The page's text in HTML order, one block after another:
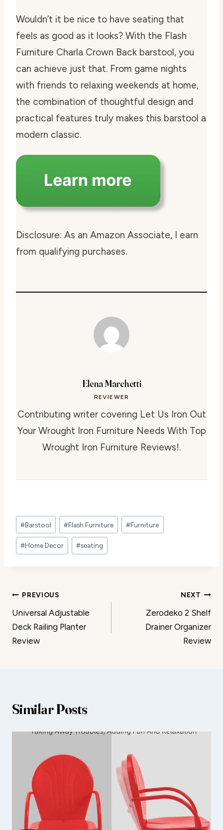
Wouldn’t it be nice to have seating that
feels as good as it looks? With the Flash
Furniture Charla Crown Back barstool, you
can achieve just that. From game nights
with friends to relaxing weekends at home,
the combination of thoughtful design and
practical features truly makes this barstool a
modern classic.
Disclosure: As an Amazon Associate, I earn
from qualifying purchases.
Elena Marchetti
REVIEWER
Contributing writer covering Let Us Iron Out
Your Wrought Iron Furniture Needs With Top
Wrought Iron Furniture Reviews!.
Post
Tags:
#Barstool #Flash Furniture #Furniture
#Home Decor #seating
Post
navigation
PREVIOUS
Universal Adjustable
Deck Railing Planter
Review
NEXT
Zerodeko 2 Shelf
Drainer Organizer
Review
Similar Posts